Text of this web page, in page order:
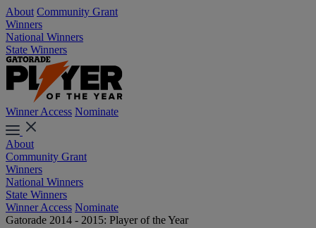
About Community Grant
Winners
National Winners
State Winners
Winner Access Nominate
About
Community Grant
Winners
National Winners
State Winners
Winner Access Nominate
Gatorade 2014 - 2015: Player of the Year